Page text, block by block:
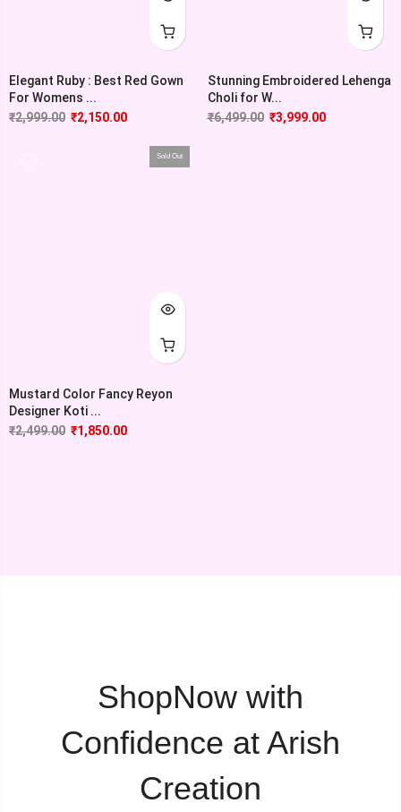
Elegant Ruby : Best Red Gown
For Womens ...
₹2,999.00 ₹2,150.00
Stunning Embroidered Lehenga
Choli for W...
₹6,499.00 ₹3,999.00
Sold Out
Mustard Color Fancy Reyon
Designer Koti ...
₹2,499.00 ₹1,850.00
ShopNow with
Confidence at Arish
Creation